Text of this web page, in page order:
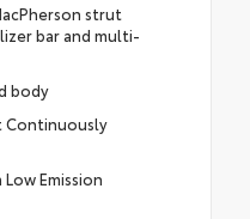
strut
bar and multi-
body
Continuously
Emission